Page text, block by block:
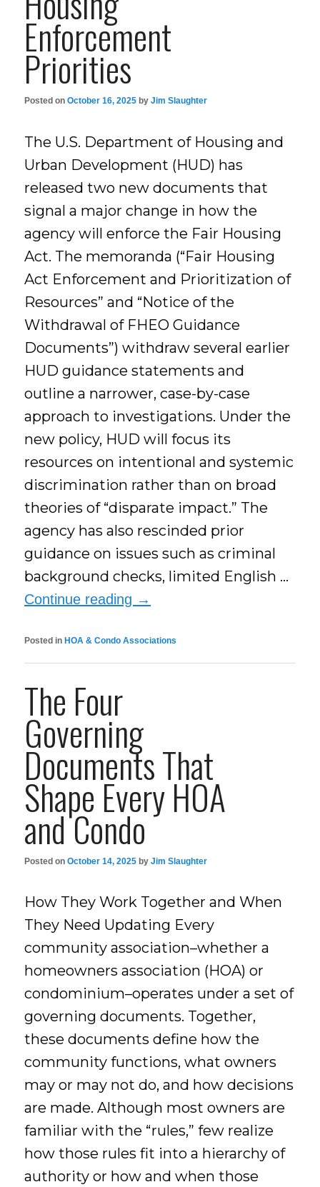
Enforcement
Priorities
Posted onOctober 16, 2025 byJim Slaughter
The U.S. Department of Housing and
Urban Development (HUD) has
released two new documents that
signal a major change in how the
agency will enforce the Fair Housing
Act. The memoranda (“Fair Housing
Act Enforcement and Prioritization of
Resources” and “Notice of the
Withdrawal of FHEO Guidance
Documents”) withdraw several earlier
HUD guidance statements and
outline a narrower, case-by-case
approach to investigations. Under the
new policy, HUD will focus its
resources on intentional and systemic
discrimination rather than on broad
theories of “disparate impact.” The
agency has also rescinded prior
guidance on issues such as criminal
background checks, limited English …
Continue reading →
Posted in HOA & Condo Associations
The Four
Governing
Documents That
Shape Every HOA
and Condo
Posted onOctober 14, 2025 byJim Slaughter
How They Work Together and When
They Need Updating Every
community association–whether a
homeowners association (HOA) or
condominium–operates under a set of
governing documents. Together,
these documents define how the
community functions, what owners
may or may not do, and how decisions
are made. Although most owners are
familiar with the “rules,” few realize
how those rules fit into a hierarchy of
authority or how and when those